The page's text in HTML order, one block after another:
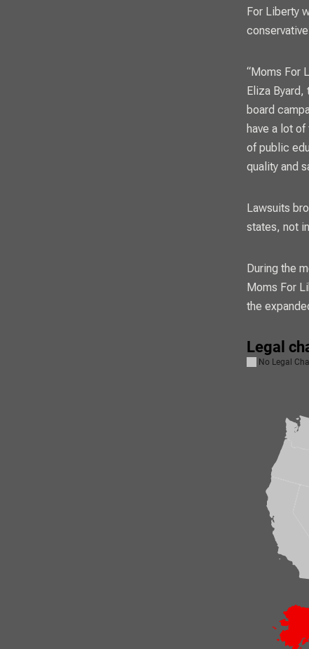
For Liberty
“Moms For
Eliza
board
have a lot
of public
quality and
Lawsuits
states, not
During the
Moms For
the